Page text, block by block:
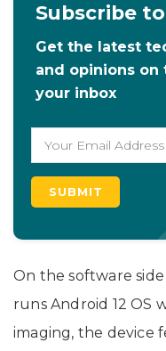
Subscribe
Get the latest
and opinions
your inbox
On the software
runs Android 12 OS
imaging, the device